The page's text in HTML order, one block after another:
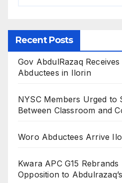
Recent Posts
Gov AbdulRazaq
Abductees in Ilorin
NYSC Members Urged to
Between Classroom and
Woro Abductees Arrive
Kwara APC G15
Opposition to